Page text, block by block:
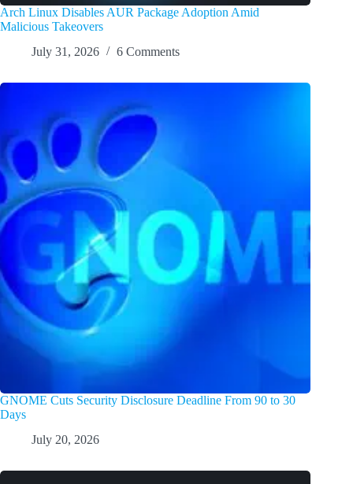
Arch Linux Disables AUR Package Adoption Amid
Malicious Takeovers
July 31, 2026
6 Comments
GNOME Cuts Security Disclosure Deadline From 90 to 30
Days
July 20, 2026